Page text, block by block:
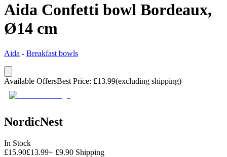
Aida Confetti bowl Bordeaux,
Ø14 cm
Aida - Breakfast bowls
Available OffersBest Price: £13.99(excluding shipping)
NordicNest
In Stock
£15.90£13.99+ £9.90 Shipping